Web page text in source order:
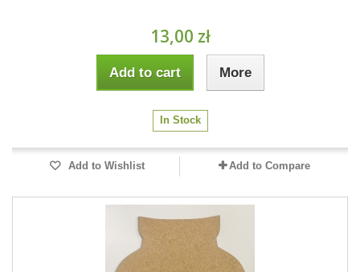
13,00 zł
Add to cart More
In Stock
Add to Wishlist Add to Compare